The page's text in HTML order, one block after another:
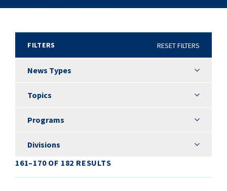
FILTERS RESET FILTERS
News Types
News Types
Topics
Topics
Programs
Programs
Divisions
Divisions
161–170 OF 182 RESULTS